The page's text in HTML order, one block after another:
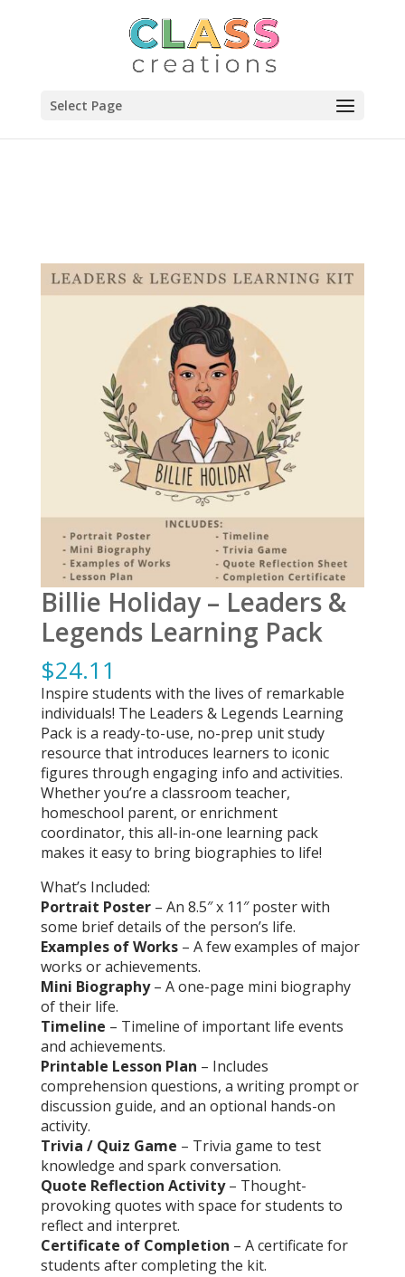
Select Page
Billie Holiday – Leaders &
Legends Learning Pack
$24.11
Inspire students with the lives of remarkable
individuals! The Leaders & Legends Learning
Pack is a ready-to-use, no-prep unit study
resource that introduces learners to iconic
figures through engaging info and activities.
Whether you’re a classroom teacher,
homeschool parent, or enrichment
coordinator, this all-in-one learning pack
makes it easy to bring biographies to life!
What’s Included:
Portrait Poster– An 8.5″ x 11″ poster with
some brief details of the person’s life.
Examples of Works– A few examples of major
works or achievements.
Mini Biography– A one-page mini biography
of their life.
Timeline – Timeline of important life events
and achievements.
Printable Lesson Plan – Includes
comprehension questions, a writing prompt or
discussion guide, and an optional hands-on
activity.
Trivia / Quiz Game – Trivia game to test
knowledge and spark conversation.
Quote Reflection Activity– Thought-
provoking quotes with space for students to
reflect and interpret.
Certificate of Completion – A certificate for
students after completing the kit.